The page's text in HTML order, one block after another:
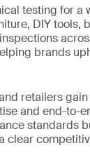
testing for
DIY tools,
brands
retailers
and end-to-
standards
clear